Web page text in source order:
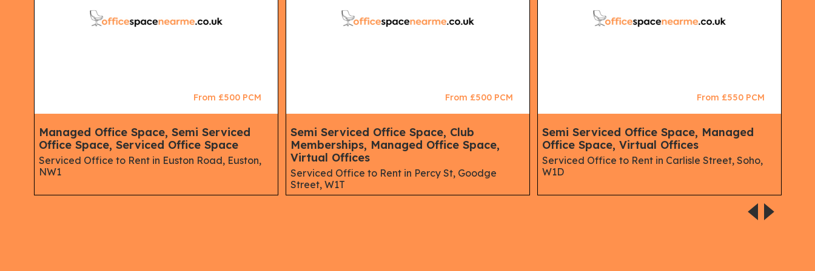
From £500 PCM
Managed Office Space, Semi Serviced
Office Space, Serviced Office Space
Serviced Office to Rent in Euston Road, Euston,
NW1
From £500 PCM
Semi Serviced Office Space, Club
Memberships, Managed Office Space,
Virtual Offices
Serviced Office to Rent in Percy St, Goodge
Street, W1T
From £550 PCM
Semi Serviced Office Space, Managed
Office Space, Virtual Offices
Serviced Office to Rent in Carlisle Street, Soho,
W1D